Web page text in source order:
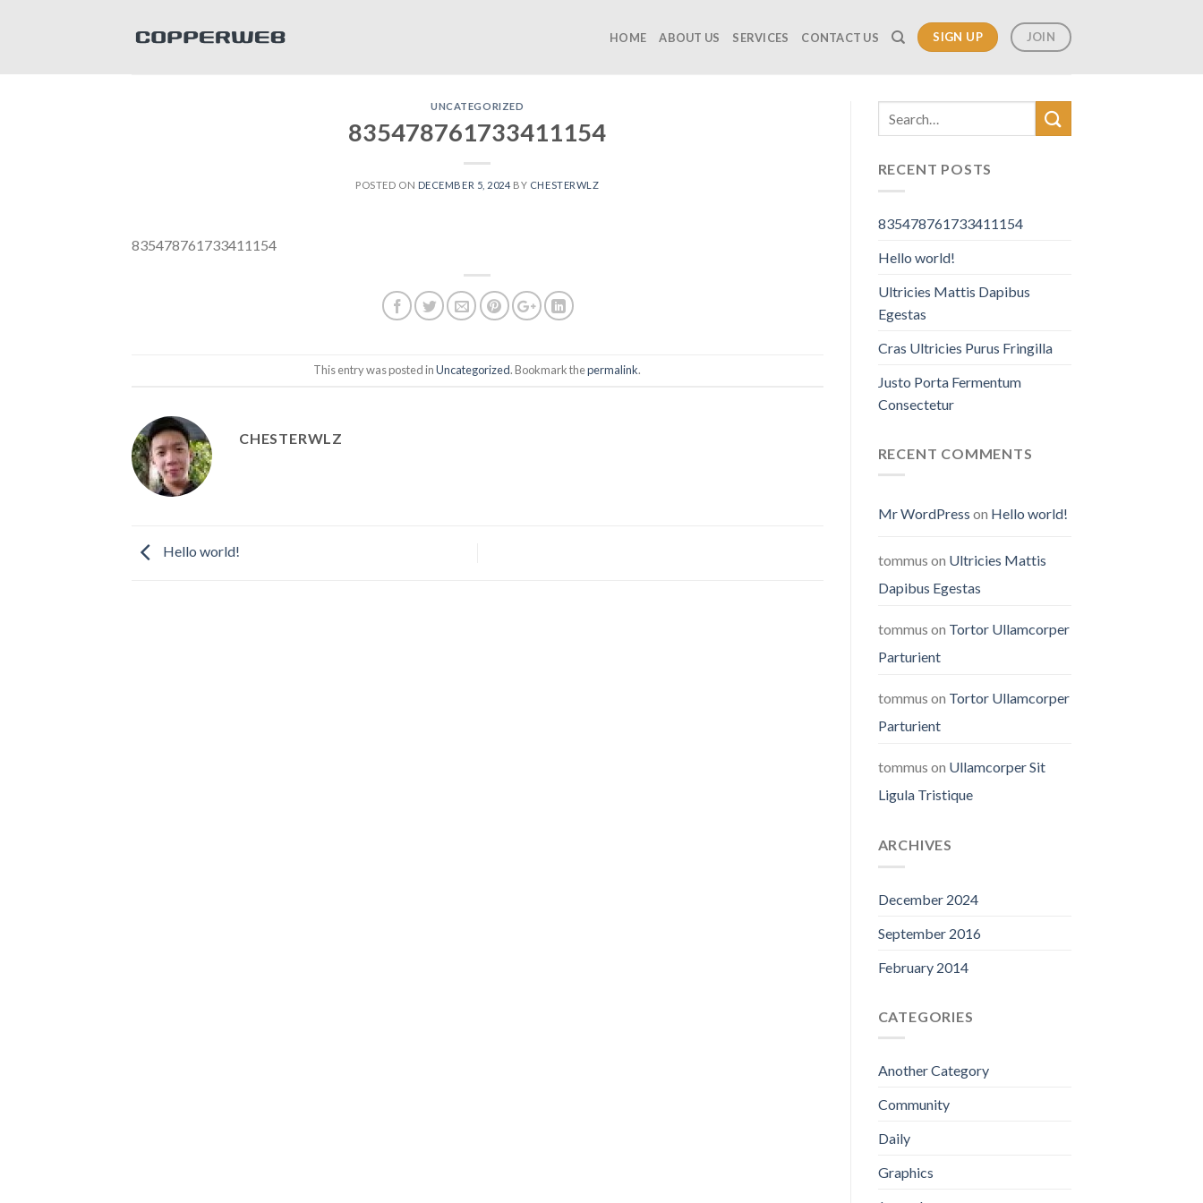
HOME ABOUT US SERVICES CONTACT US SIGN UP JOIN
UNCATEGORIZED
835478761733411154
POSTED ON DECEMBER 5, 2024 BY CHESTERWLZ
835478761733411154
This entry was posted inUncategorized. Bookmark thepermalink.
CHESTERWLZ
Hello world!
RECENT POSTS
835478761733411154
Hello world!
Ultricies Mattis Dapibus
Egestas
Cras Ultricies Purus Fringilla
Justo Porta Fermentum
Consectetur
RECENT COMMENTS
Mr WordPress on Hello world!
tommus on Ultricies Mattis
Dapibus Egestas
tommus on Tortor Ullamcorper
Parturient
tommus on Tortor Ullamcorper
Parturient
tommus on Ullamcorper Sit
Ligula Tristique
ARCHIVES
December 2024
September 2016
February 2014
CATEGORIES
Another Category
Community
Daily
Graphics